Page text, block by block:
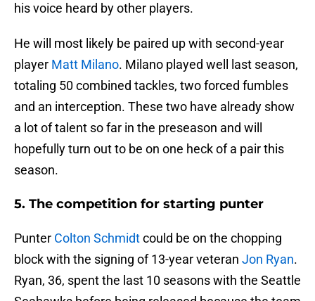
his voice heard by other players.
He will most likely be paired up with second-year
player Matt Milano. Milano played well last season,
totaling 50 combined tackles, two forced fumbles
and an interception. These two have already show
a lot of talent so far in the preseason and will
hopefully turn out to be on one heck of a pair this
season.
5. The competition for starting punter
Punter Colton Schmidtcould be on the chopping
block with the signing of 13-year veteran Jon Ryan.
Ryan, 36, spent the last 10 seasons with the Seattle